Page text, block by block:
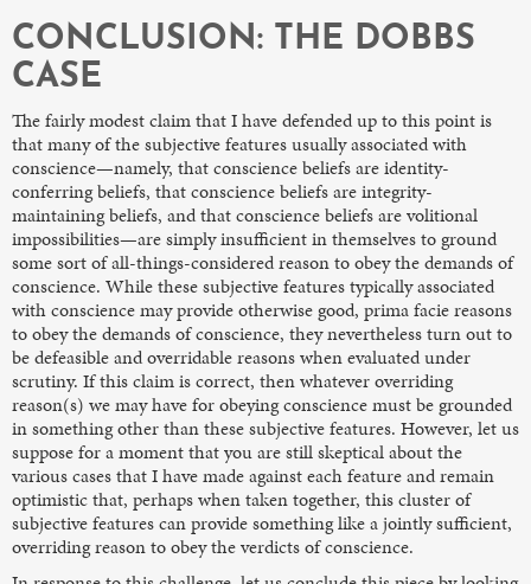
CONCLUSION: THE DOBBS
CASE
The fairly modest claim that I have defended up to this point is
that many of the subjective features usually associated with
conscience—namely, that conscience beliefs are identity-
conferring beliefs, that conscience beliefs are integrity-
maintaining beliefs, and that conscience beliefs are volitional
impossibilities—are simply insufficient in themselves to ground
some sort of all-things-considered reason to obey the demands of
conscience. While these subjective features typically associated
with conscience may provide otherwise good, prima faciereasons
to obey the demands of conscience, they nevertheless turn out to
be defeasible and overridable reasons when evaluated under
scrutiny. If this claim is correct, then whatever overriding
reason(s) we may have for obeying conscience must be grounded
in something other than these subjective features. However, let us
suppose for a moment that you are still skeptical about the
various cases that I have made against each feature and remain
optimistic that, perhaps when taken together, this cluster of
subjective features can provide something like a jointly sufficient,
overriding reason to obey the verdicts of conscience.